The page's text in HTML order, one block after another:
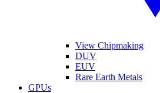
View Chipmaking
DUV
EUV
Rare Earth Metals
GPUs